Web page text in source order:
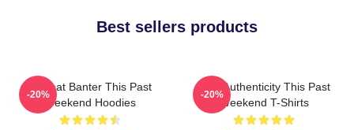
Best sellers products
Offbeat Banter This Past
Weekend Hoodies
-20%
Raw Authenticity This Past
Weekend T-Shirts
-20%